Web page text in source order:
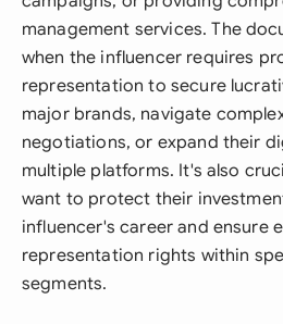
management services. The
when the influencer requires
representation to secure
major brands, navigate
negotiations, or expand their
multiple platforms. It's also
want to protect their
influencer's career and ensure
representation rights within
segments.